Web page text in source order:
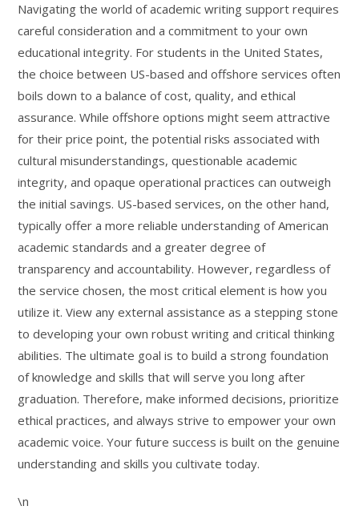
Navigating the world of academic writing support requires
careful consideration and a commitment to your own
educational integrity. For students in the United States,
the choice between US-based and offshore services often
boils down to a balance of cost, quality, and ethical
assurance. While offshore options might seem attractive
for their price point, the potential risks associated with
cultural misunderstandings, questionable academic
integrity, and opaque operational practices can outweigh
the initial savings. US-based services, on the other hand,
typically offer a more reliable understanding of American
academic standards and a greater degree of
transparency and accountability. However, regardless of
the service chosen, the most critical element is how you
utilize it. View any external assistance as a stepping stone
to developing your own robust writing and critical thinking
abilities. The ultimate goal is to build a strong foundation
of knowledge and skills that will serve you long after
graduation. Therefore, make informed decisions, prioritize
ethical practices, and always strive to empower your own
academic voice. Your future success is built on the genuine
understanding and skills you cultivate today.
\n